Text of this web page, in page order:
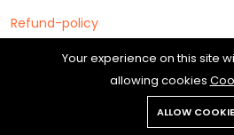
Refund-policy
Copyright © 2026 Cipherleap
Your experience on this site
allowing cookies
ALLOW